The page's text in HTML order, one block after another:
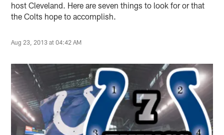
host Cleveland. Here are seven things to look for or that
the Colts hope to accomplish.
Aug 23, 2013 at 04:42 AM